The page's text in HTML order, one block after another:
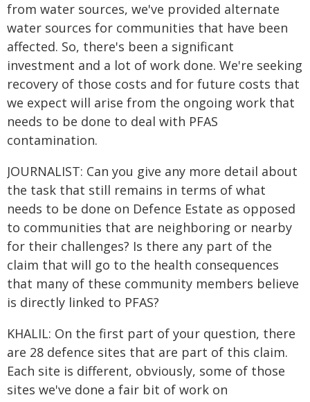
from water sources, we've provided alternate
water sources for communities that have been
affected. So, there's been a significant
investment and a lot of work done. We're seeking
recovery of those costs and for future costs that
we expect will arise from the ongoing work that
needs to be done to deal with PFAS
contamination.
JOURNALIST: Can you give any more detail about
the task that still remains in terms of what
needs to be done on Defence Estate as opposed
to communities that are neighboring or nearby
for their challenges? Is there any part of the
claim that will go to the health consequences
that many of these community members believe
is directly linked to PFAS?
KHALIL: On the first part of your question, there
are 28 defence sites that are part of this claim.
Each site is different, obviously, some of those
sites we've done a fair bit of work on